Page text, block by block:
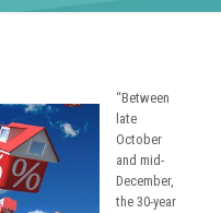
“Between
late
October
and mid-
December,
the 30-year